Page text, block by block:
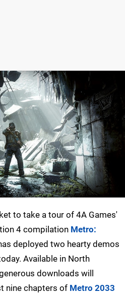
to take a tour of 4A Games'
4 compilation Metro:
deployed two hearty demos
Available in North
downloads will
nine chapters of Metro 2033